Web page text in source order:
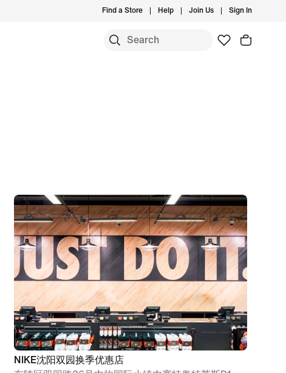
Find a Store Help Join Us Sign In
NIKE沈阳双园换季优惠店